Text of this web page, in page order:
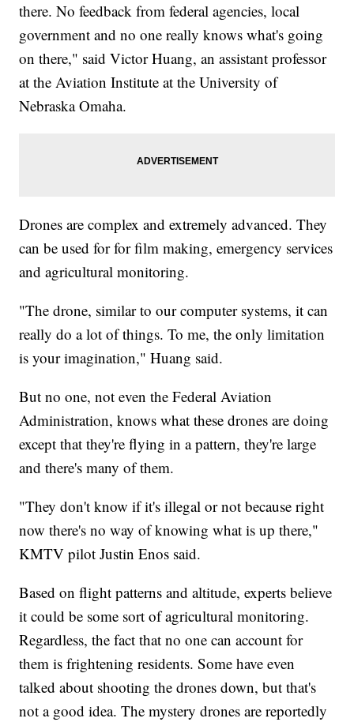
there. No feedback from federal agencies, local
government and no one really knows what's going
on there," said Victor Huang, an assistant professor
at the Aviation Institute at the University of
Nebraska Omaha.
Drones are complex and extremely advanced. They
can be used for for film making, emergency services
and agricultural monitoring.
"The drone, similar to our computer systems, it can
really do a lot of things. To me, the only limitation
is your imagination," Huang said.
But no one, not even the Federal Aviation
Administration, knows what these drones are doing
except that they're flying in a pattern, they're large
and there's many of them.
"They don't know if it's illegal or not because right
now there's no way of knowing what is up there,"
KMTV pilot Justin Enos said.
Based on flight patterns and altitude, experts believe
it could be some sort of agricultural monitoring.
Regardless, the fact that no one can account for
them is frightening residents. Some have even
talked about shooting the drones down, but that's
not a good idea. The mystery drones are reportedly